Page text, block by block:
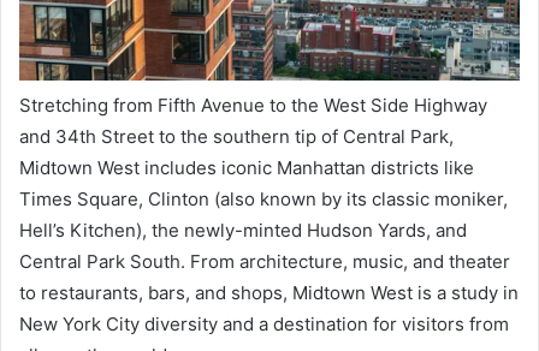
Stretching from Fifth Avenue to the West Side Highway
and 34th Street to the southern tip of Central Park,
Midtown West includes iconic Manhattan districts like
Times Square, Clinton (also known by its classic moniker,
Hell’s Kitchen), the newly-minted Hudson Yards, and
Central Park South. From architecture, music, and theater
to restaurants, bars, and shops, Midtown West is a study in
New York City diversity and a destination for visitors from